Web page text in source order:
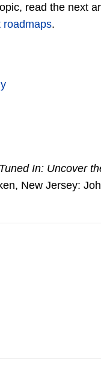
read the next
roadmaps.
Tuned In: Uncover
New Jersey: